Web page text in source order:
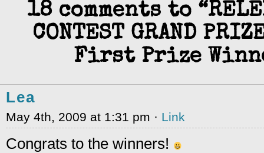
18 comments to
CONTEST GRAND
First Prize
Lea
May 4th, 2009 at 1:31 pm · Link
Congrats to the winners!